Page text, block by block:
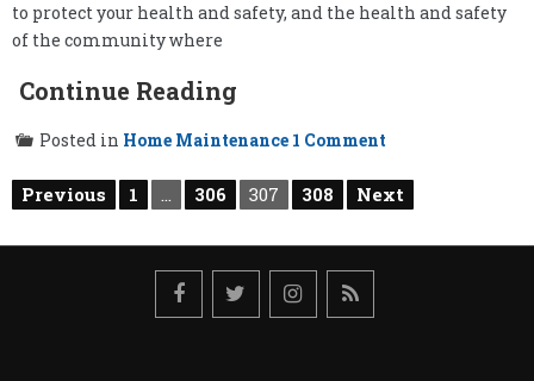
to protect your health and safety, and the health and safety
of the community where
Continue Reading
Posted in Home Maintenance 1 Comment
Do
I
Need
Building
Posts
Previous 1 … 306 307 308 Next